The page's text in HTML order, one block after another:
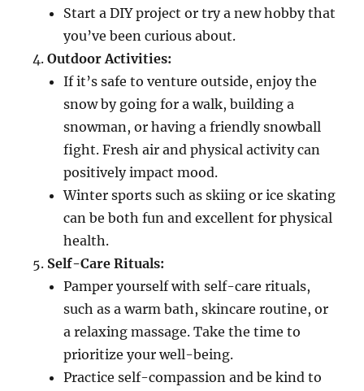
Start a DIY project or try a new hobby that
you’ve been curious about.
Outdoor Activities:
If it’s safe to venture outside, enjoy the
snow by going for a walk, building a
snowman, or having a friendly snowball
fight. Fresh air and physical activity can
positively impact mood.
Winter sports such as skiing or ice skating
can be both fun and excellent for physical
health.
Self-Care Rituals:
Pamper yourself with self-care rituals,
such as a warm bath, skincare routine, or
a relaxing massage. Take the time to
prioritize your well-being.
Practice self-compassion and be kind to